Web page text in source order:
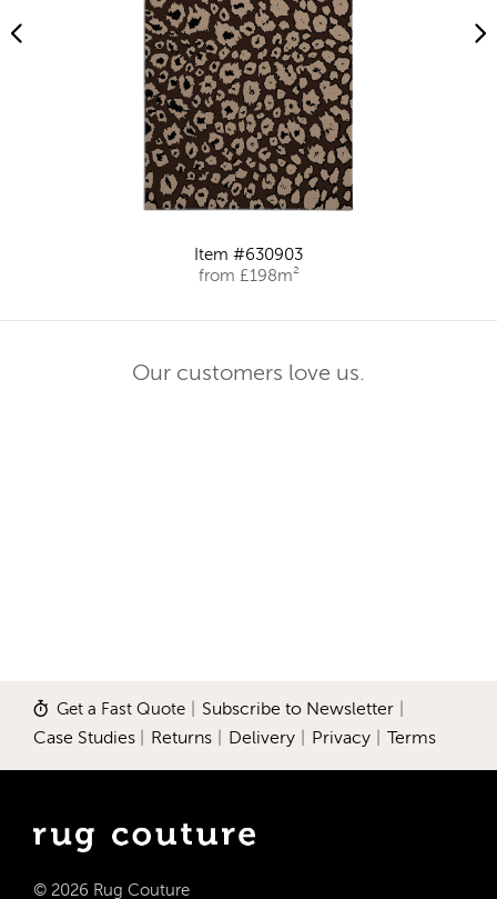
Item #630903
from £198m²
Our customers love us.
Get a Fast Quote Subscribe to Newsletter
Case Studies Returns Delivery Privacy Terms
© 2026 Rug Couture